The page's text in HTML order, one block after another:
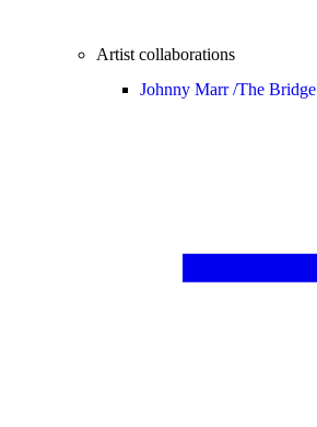
Artist collaborations
Johnny Marr /The Bridge